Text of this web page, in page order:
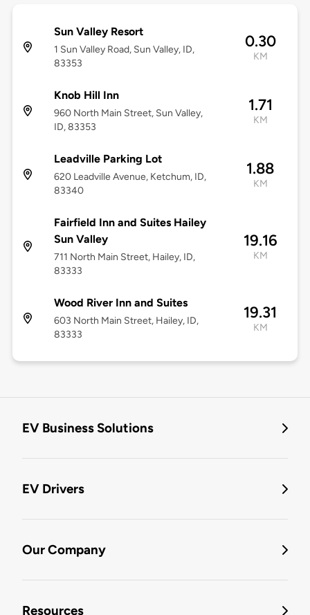
Sun Valley Resort
1 Sun Valley Road, Sun Valley, ID,
83353
0.30
KM
Knob Hill Inn
960 North Main Street, Sun Valley,
ID, 83353
1.71
KM
Leadville Parking Lot
620 Leadville Avenue, Ketchum, ID,
83340
1.88
KM
Fairfield Inn and Suites Hailey
Sun Valley
711 North Main Street, Hailey, ID,
83333
19.16
KM
Wood River Inn and Suites
603 North Main Street, Hailey, ID,
83333
19.31
KM
EV Business Solutions
EV Drivers
Our Company
Resources